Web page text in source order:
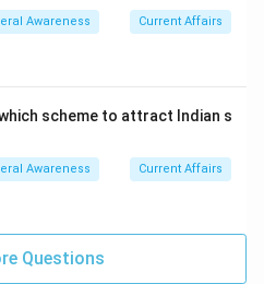
Awareness Current Affairs
scheme to attract Indian s
Awareness Current Affairs
Questions